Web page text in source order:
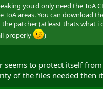
you'd only need the ToA
ToA areas. You can download
patcher (atleast thats what i
properly
)
seems to protect itself
of the files needed then